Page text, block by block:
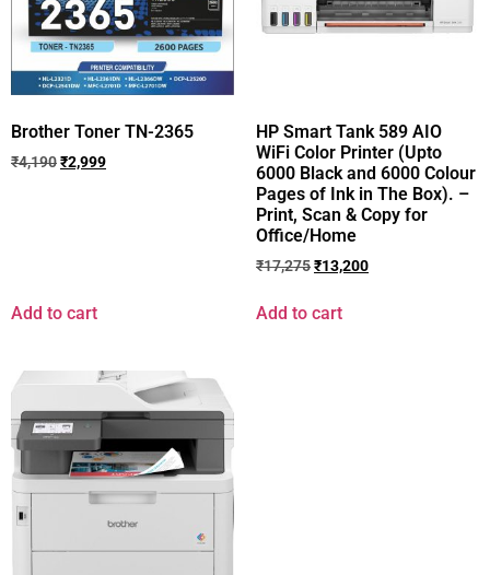
Brother Toner TN-2365
₹4,190₹2,999
Add to cart
HP Smart Tank 589 AIO
WiFi Color Printer (Upto
6000 Black and 6000 Colour
Pages of Ink in The Box). –
Print, Scan & Copy for
Office/Home
₹17,275₹13,200
Add to cart